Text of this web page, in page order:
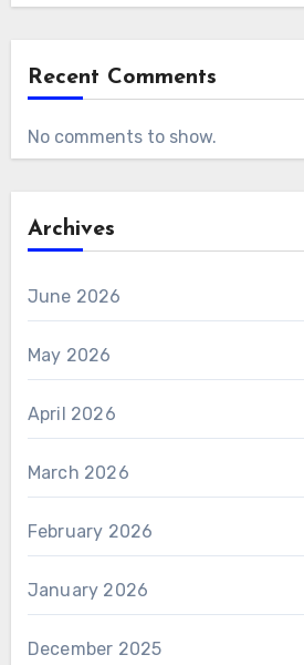
Recent Comments
No comments to show.
Archives
June 2026
May 2026
April 2026
March 2026
February 2026
January 2026
December 2025